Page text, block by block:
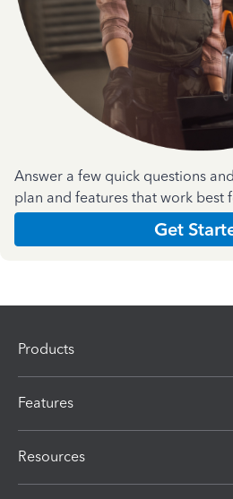
Answer a few quick questions
plan and features that work best
Get
Products
Features
Resources